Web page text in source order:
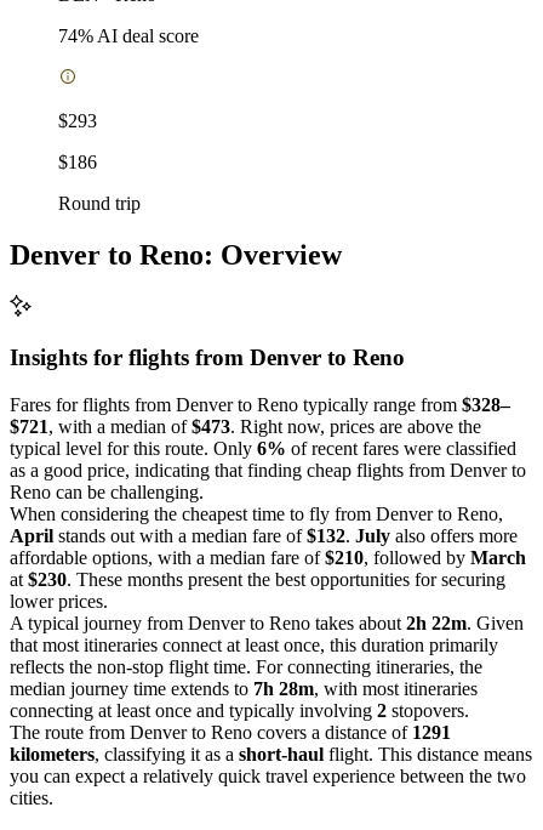
74% AI deal score
$293
$186
Round trip
Denver to Reno: Overview
Insights for flights from Denver to Reno
Fares for flights from Denver to Reno typically range from $328–
$721, with a median of$473. Right now, prices are above the
typical level for this route. Only 6% of recent fares were classified
as a good price, indicating that finding cheap flights from Denver to
Reno can be challenging.
When considering the cheapest time to fly from Denver to Reno,
April stands out with a median fare of$132. July also offers more
affordable options, with a median fare of$210, followed by March
at $230. These months present the best opportunities for securing
lower prices.
A typical journey from Denver to Reno takes about 2h 22m. Given
that most itineraries connect at least once, this duration primarily
reflects the non-stop flight time. For connecting itineraries, the
median journey time extends to 7h 28m, with most itineraries
connecting at least once and typically involving 2 stopovers.
The route from Denver to Reno covers a distance of 1291
kilometers, classifying it as a short-haul flight. This distance means
you can expect a relatively quick travel experience between the two
cities.